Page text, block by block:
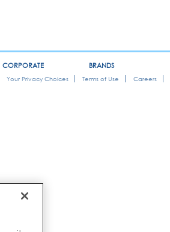
CORPORATE BRANDS
Your Privacy Choices Terms of Use Careers